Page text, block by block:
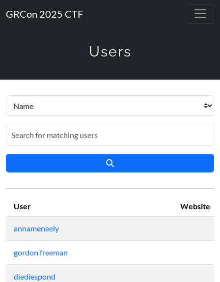
GRCon 2025 CTF
Users
User Website
annameneely
gordon freeman
diediespond